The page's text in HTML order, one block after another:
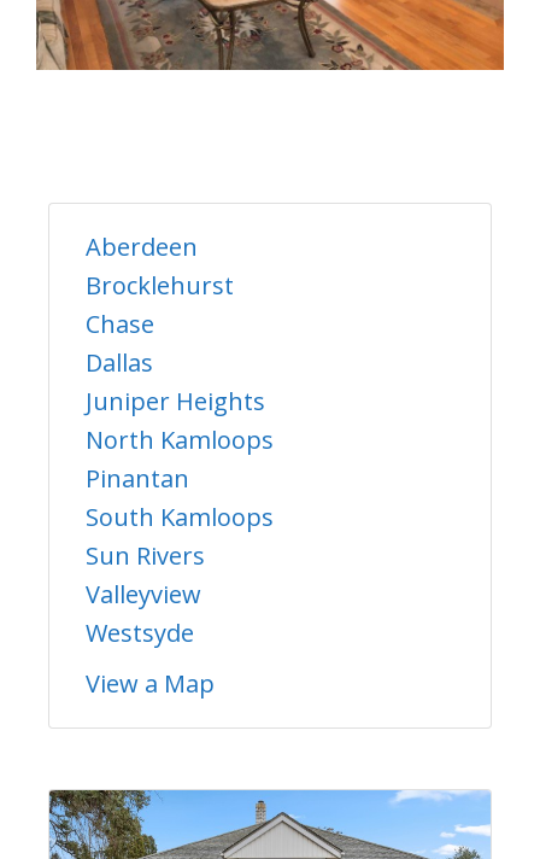
Aberdeen
Brocklehurst
Chase
Dallas
Juniper Heights
North Kamloops
Pinantan
South Kamloops
Sun Rivers
Valleyview
Westsyde
View a Map